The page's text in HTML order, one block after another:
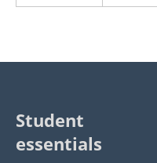
Student
essentials